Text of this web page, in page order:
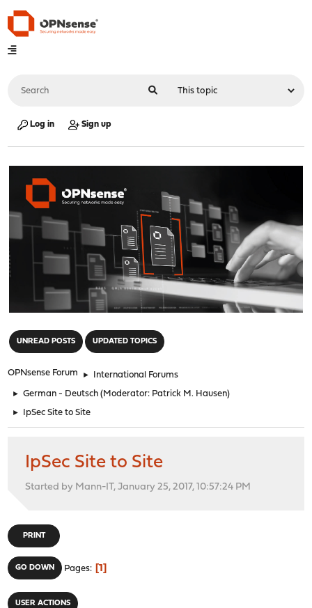
Log in Sign up
UNREAD POSTS UPDATED TOPICS
OPNsense Forum ► International Forums
► German - Deutsch (Moderator: Patrick M. Hausen)
► IpSec Site to Site
IpSec Site to Site
Started by Mann-IT, January 25, 2017, 10:57:24 PM
PRINT
GO DOWN Pages 1
USER ACTIONS